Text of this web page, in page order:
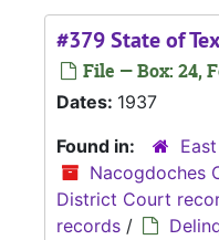
#379 State of
File — Box: 24,
Dates: 1937
Found in:
Nacogdoches
District Court
records /